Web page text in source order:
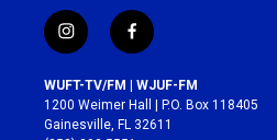
i
n
s
t
a
f
a
c
e
b
WUFT-TV/FM | WJUF-FM
1200 Weimer Hall | P.O. Box 118405
Gainesville, FL 32611